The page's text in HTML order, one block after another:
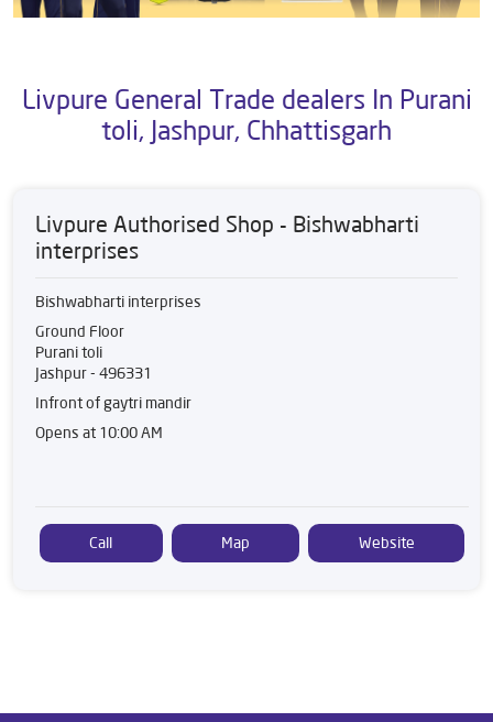
Livpure General Trade dealers In Purani
toli, Jashpur, Chhattisgarh
Livpure Authorised Shop - Bishwabharti
interprises
Bishwabharti interprises
Ground Floor
Purani toli
Jashpur- 496331
Infront of gaytri mandir
Opens at 10:00 AM
Call Map Website